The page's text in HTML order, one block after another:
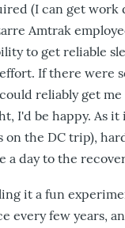
(I can get work
Amtrak
to get reliable
If there were
reliably get me
I'd be happy. As it
on the DC trip),
a day to the
it a fun
every few years,